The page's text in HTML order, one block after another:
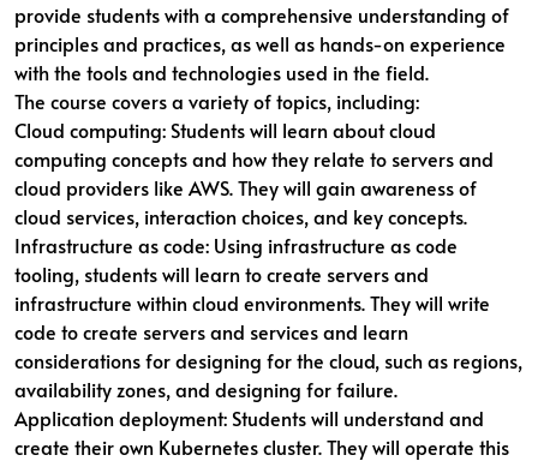
provide students with a comprehensive understanding of
principles and practices, as well as hands-on experience
with the tools and technologies used in the field.
The course covers a variety of topics, including:
Cloud computing: Students will learn about cloud
computing concepts and how they relate to servers and
cloud providers like AWS. They will gain awareness of
cloud services, interaction choices, and key concepts.
Infrastructure as code: Using infrastructure as code
tooling, students will learn to create servers and
infrastructure within cloud environments. They will write
code to create servers and services and learn
considerations for designing for the cloud, such as regions,
availability zones, and designing for failure.
Application deployment: Students will understand and
create their own Kubernetes cluster. They will operate this